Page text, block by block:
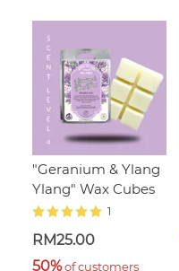
"Geranium & Ylang
Ylang" Wax Cubes
1
RM25.00
50% of customers